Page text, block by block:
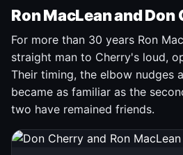
Ron MacLean and Don
For more than 30 years Ron
straight man to Cherry's loud,
Their timing, the elbow nudges
became as familiar as the
two have remained friends.